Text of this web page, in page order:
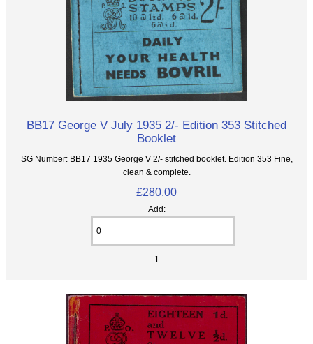
BB17 George V July 1935 2/- Edition 353 Stitched
Booklet
SG Number: BB17 1935 George V 2/- stitched booklet. Edition 353 Fine,
clean & complete.
£280.00
Add:
1